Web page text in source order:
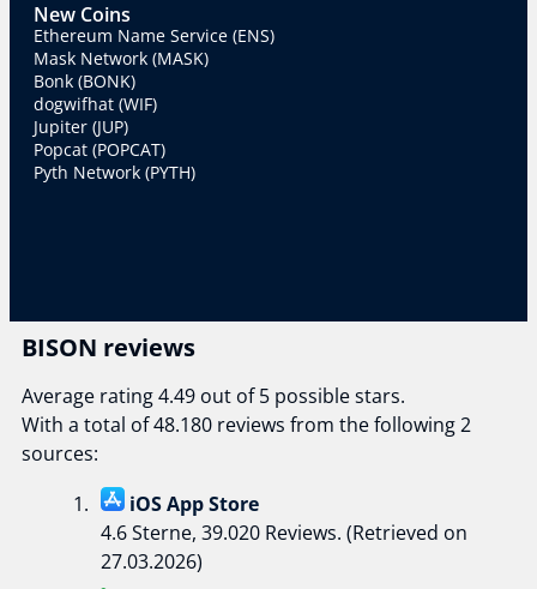
New Coins
Ethereum Name Service (ENS)
Mask Network (MASK)
Bonk (BONK)
dogwifhat (WIF)
Jupiter (JUP)
Popcat (POPCAT)
Pyth Network (PYTH)
BISON reviews
Average rating 4.49 out of 5 possible stars.
With a total of 48.180 reviews from the following 2
sources:
iOS App Store
4.6 Sterne, 39.020 Reviews. (Retrieved on
27.03.2026)